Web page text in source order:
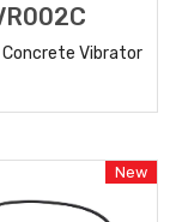
Concrete Vibrator
New